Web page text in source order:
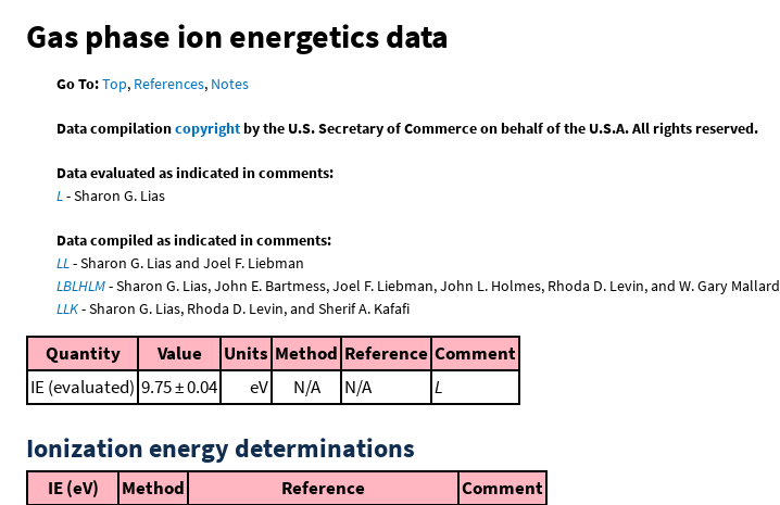
Gas phase ion energetics data
Go To:Top, References, Notes
Data compilationcopyrightby the U.S. Secretary of Commerce on behalf of the U.S.A. All rights reserved.
Data evaluated as indicated in comments:
L- Sharon G. Lias
Data compiled as indicated in comments:
LL- Sharon G. Lias and Joel F. Liebman
LBLHLM- Sharon G. Lias, John E. Bartmess, Joel F. Liebman, John L. Holmes, Rhoda D. Levin, and W. Gary Mallard
LLK- Sharon G. Lias, Rhoda D. Levin, and Sherif A. Kafafi
Quantity Value Units Method Reference Comment
IE (evaluated) 9.75 ± 0.04 eV N/A N/A L
Ionization energy determinations
IE (eV) Method Reference
Comment